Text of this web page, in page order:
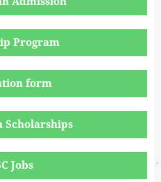
Program
form
Scholarships
Jobs